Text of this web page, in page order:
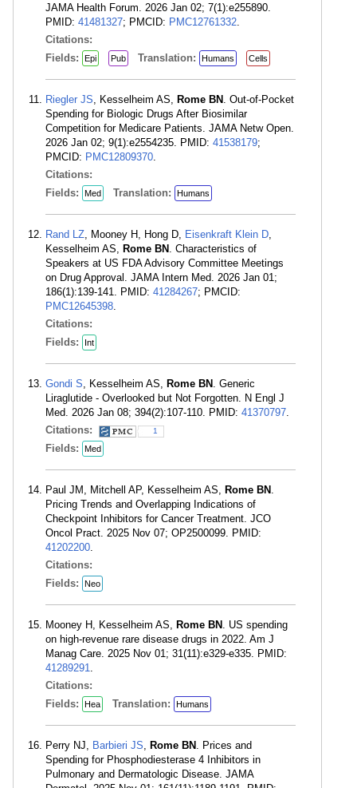
JAMA Health Forum. 2026 Jan 02; 7(1):e255890.
PMID: 41481327; PMCID: PMC12761332.
Citations:
Fields:
Epi Pub Translation: Humans Cells
Riegler JS, Kesselheim AS, Rome BN . Out-of-Pocket
Spending for Biologic Drugs After Biosimilar
Competition for Medicare Patients. JAMA Netw Open.
2026 Jan 02; 9(1):e2554235. PMID: 41538179;
PMCID: PMC12809370.
Citations:
Fields:
Med Translation: Humans
Rand LZ, Mooney H, Hong D, Eisenkraft Klein D,
Kesselheim AS, Rome BN . Characteristics of
Speakers at US FDA Advisory Committee Meetings
on Drug Approval. JAMA Intern Med. 2026 Jan 01;
186(1):139-141. PMID: 41284267; PMCID:
PMC12645398.
Citations:
Fields:
Int
Gondi S, Kesselheim AS, Rome BN . Generic
Liraglutide - Overlooked but Not Forgotten. N Engl J
Med. 2026 Jan 08; 394(2):107-110. PMID: 41370797.
Citations:
1
Fields: Med
Paul JM, Mitchell AP, Kesselheim AS, Rome BN .
Pricing Trends and Overlapping Indications of
Checkpoint Inhibitors for Cancer Treatment. JCO
Oncol Pract. 2025 Nov 07; OP2500099. PMID:
41202200.
Citations:
Fields:
Neo
Mooney H, Kesselheim AS, Rome BN . US spending
on high-revenue rare disease drugs in 2022. Am J
Manag Care. 2025 Nov 01; 31(11):e329-e335. PMID:
41289291.
Citations:
Fields:
Hea Translation: Humans
Perry NJ, Barbieri JS, Rome BN . Prices and
Spending for Phosphodiesterase 4 Inhibitors in
Pulmonary and Dermatologic Disease. JAMA